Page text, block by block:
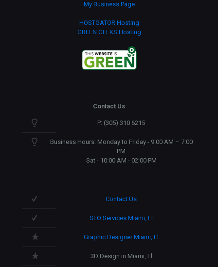
My Business Page
HOSTGATOR Hosting
GREEN GEEKS Hosting
Contact Us
P: (305) 310 6215
Business Hours: Monday to Friday - 9:00 AM – 7:00
PM
Sat - 10:00 AM - 02:00 PM
Contact Us
SEO Services Miami, Fl
Graphic Designer Miami, Fl
3D Design in Miami, Fl